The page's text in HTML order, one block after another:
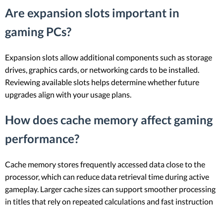
Are expansion slots important in
gaming PCs?
Expansion slots allow additional components such as storage
drives, graphics cards, or networking cards to be installed.
Reviewing available slots helps determine whether future
upgrades align with your usage plans.
How does cache memory affect gaming
performance?
Cache memory stores frequently accessed data close to the
processor, which can reduce data retrieval time during active
gameplay. Larger cache sizes can support smoother processing
in titles that rely on repeated calculations and fast instruction